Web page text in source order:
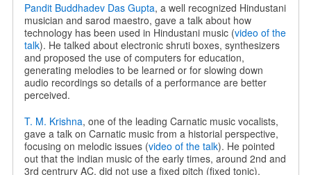
Pandit Buddhadev Das Gupta, a well recognized Hindustani
musician and sarod maestro, gave a talk about how
technology has been used in Hindustani music (video of the
talk). He talked about electronic shruti boxes, synthesizers
and proposed the use of computers for education,
generating melodies to be learned or for slowing down
audio recordings so details of a performance are better
perceived.
T. M. Krishna, one of the leading Carnatic music vocalists,
gave a talk on Carnatic music from a historial perspective,
focusing on melodic issues (video of the talk). He pointed
out that the indian music of the early times, around 2nd and
3rd centrury AC, did not use a fixed pitch (fixed tonic),